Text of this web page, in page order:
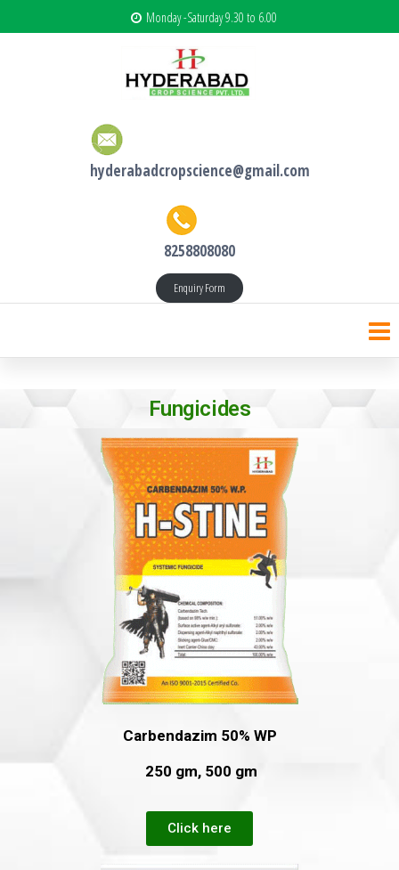
Monday -Saturday 9.30 to 6.00
hyderabadcropscience@gmail.com
8258808080
Enquiry Form
Fungicides
Carbendazim 50% WP
250 gm, 500 gm
Click here